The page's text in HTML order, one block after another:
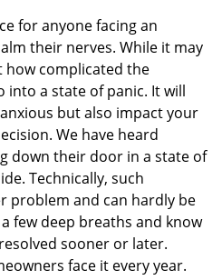
for anyone facing an
their nerves. While it may
how complicated the
into a state of panic. It will
but also impact your
We have heard
down their door in a state of
Technically, such
problem and can hardly be
few deep breaths and know
sooner or later.
face it every year.